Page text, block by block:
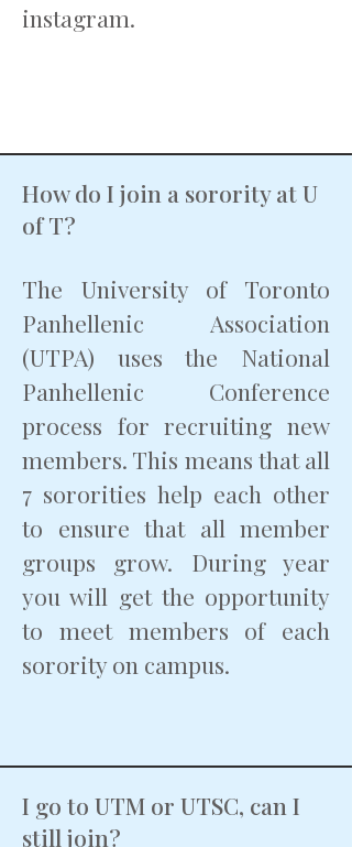
instagram.
How do I join a sorority at U
of T?
The University of Toronto
Panhellenic Association
(UTPA) uses the National
Panhellenic Conference
process for recruiting new
members. This means that all
7 sororities help each other
to ensure that all member
groups grow. During year
you will get the opportunity
to meet members of each
sorority on campus.
I go to UTM or UTSC, can I
still join?